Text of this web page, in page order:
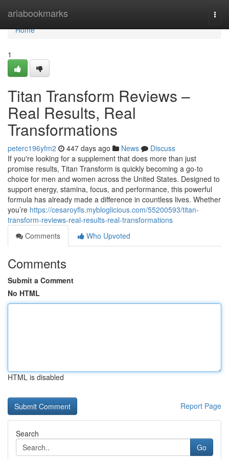
ariabookmarks
Home
Home
1
Titan Transform Reviews –
Real Results, Real
Transformations
peterc196yfm2 447 days ago News
Discuss
If you're looking for a supplement that does more than just
promise results, Titan Transform is quickly becoming a go-to
choice for men and women across the United States. Designed to
support energy, stamina, focus, and performance, this powerful
formula has already made a difference in countless lives. Whether
you’re https://cesaroyfls.mybloglicious.com/55200593/titan-
transform-reviews-real-results-real-transformations
Comments
Who Upvoted
Comments
Submit a Comment
No HTML
HTML is disabled
Report Page
Search
Go